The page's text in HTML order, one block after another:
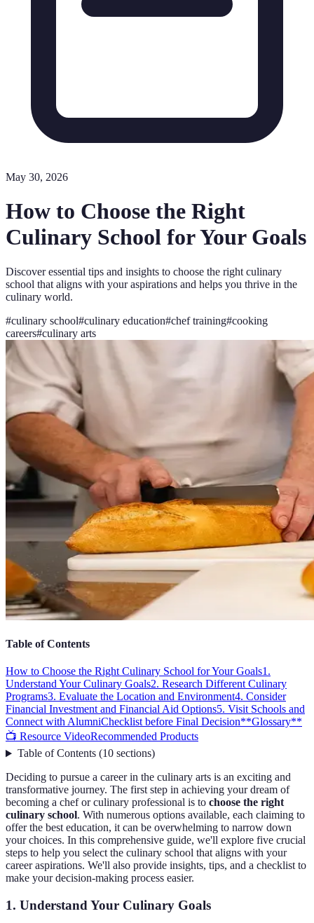
May 30, 2026
How to Choose the Right
Culinary School for Your Goals
Discover essential tips and insights to choose the right culinary
school that aligns with your aspirations and helps you thrive in the
culinary world.
#culinary school#culinary education#chef training#cooking
careers#culinary arts
Table of Contents
How to Choose the Right Culinary School for Your Goals1.
Understand Your Culinary Goals2. Research Different Culinary
Programs3. Evaluate the Location and Environment4. Consider
Financial Investment and Financial Aid Options5. Visit Schools and
Connect with AlumniChecklist before Final Decision**Glossary**
📺 Resource VideoRecommended Products
Table of Contents(10 sections)
Deciding to pursue a career in the culinary arts is an exciting and
transformative journey. The first step in achieving your dream of
becoming a chef or culinary professional is to choose the right
culinary school. With numerous options available, each claiming to
offer the best education, it can be overwhelming to narrow down
your choices. In this comprehensive guide, we'll explore five crucial
steps to help you select the culinary school that aligns with your
career aspirations. We'll also provide insights, tips, and a checklist to
make your decision-making process easier.
1. Understand Your Culinary Goals